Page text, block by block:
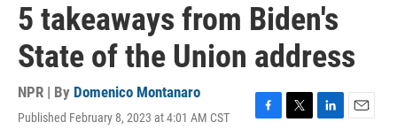
5 takeaways from Biden's
State of the Union address
NPR | By Domenico Montanaro
Published February 8, 2023 at 4:01 AM CST